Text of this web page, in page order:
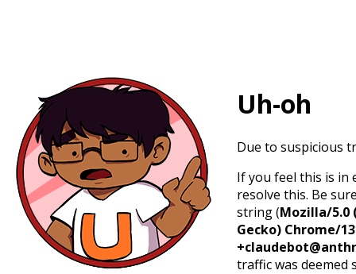
Uh-oh
Due to suspicious
If you feel this is in
resolve this. Be
string (Mozilla/5.0
Gecko) Chrome/
traffic was deemed